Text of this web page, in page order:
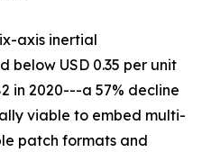
axis inertial
below USD 0.35 per unit
in 2020---a 57% decline
viable to embed multi-
patch formats and